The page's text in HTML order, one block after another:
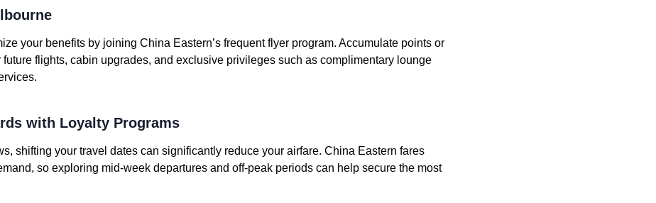
your benefits by joining China Eastern’s frequent flyer program. Accumulate points or
future flights, cabin upgrades, and exclusive privileges such as complimentary lounge
with Loyalty Programs
shifting your travel dates can significantly reduce your airfare. China Eastern fares
so exploring mid-week departures and off-peak periods can help secure the most